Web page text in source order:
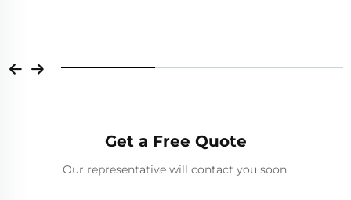
Get a Free Quote
Our representative will contact you soon.